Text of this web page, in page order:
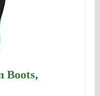
Boots,